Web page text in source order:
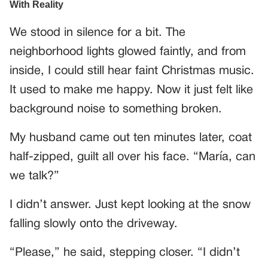
We stood in silence for a bit. The
neighborhood lights glowed faintly, and from
inside, I could still hear faint Christmas music.
It used to make me happy. Now it just felt like
background noise to something broken.
My husband came out ten minutes later, coat
half-zipped, guilt all over his face. “María, can
we talk?”
I didn’t answer. Just kept looking at the snow
falling slowly onto the driveway.
“Please,” he said, stepping closer. “I didn’t